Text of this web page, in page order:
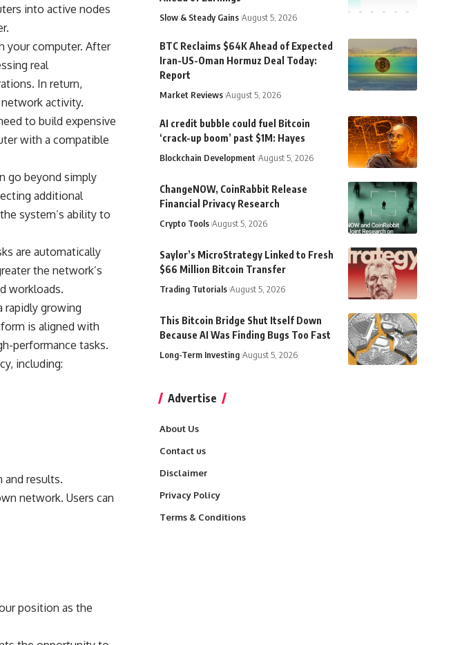
into active nodes
your computer. After
real
In return,
activity.
to build expensive
with a compatible
go beyond simply
additional
system’s ability to
are automatically
the network’s
workloads.
rapidly growing
is aligned with
performance tasks.
including:
and results.
network. Users can
position as the
Slow & Steady Gains August 5, 2026
BTC Reclaims $64K Ahead of Expected
Iran-US-Oman Hormuz Deal Today:
Report
Market Reviews August 5, 2026
AI credit bubble could fuel Bitcoin
‘crack-up boom’ past $1M: Hayes
Blockchain Development August 5, 2026
ChangeNOW, CoinRabbit Release
Financial Privacy Research
Crypto Tools August 5, 2026
Saylor’s MicroStrategy Linked to Fresh
$66 Million Bitcoin Transfer
Trading Tutorials August 5, 2026
This Bitcoin Bridge Shut Itself Down
Because AI Was Finding Bugs Too Fast
Long-Term Investing August 5, 2026
Advertise
About Us
Contact us
Disclaimer
Privacy Policy
Terms & Conditions